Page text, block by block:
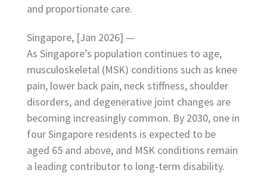
and proportionate care.
Singapore, [Jan 2026] —
As Singapore’s population continues to age,
musculoskeletal (MSK) conditions such as knee
pain, lower back pain, neck stiffness, shoulder
disorders, and degenerative joint changes are
becoming increasingly common. By 2030, one in
four Singapore residents is expected to be
aged 65 and above, and MSK conditions remain
a leading contributor to long-term disability.